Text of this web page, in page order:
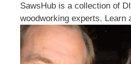
SawsHub is a collection of
woodworking experts. Learn